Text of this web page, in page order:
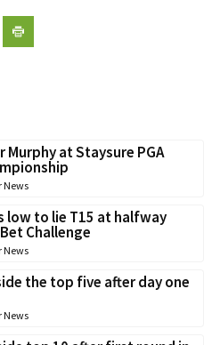
Murphy at Staysure PGA
News
low to lie T15 at halfway
Challenge
News
the top five after day one
News